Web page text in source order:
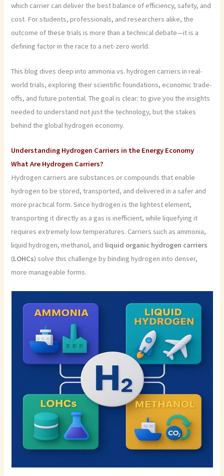
which carrier can deliver the best balance of efficiency, safety, and
cost. For students, professionals, and researchers alike, the
outcome of these trials is more than a technical debate—it is a
defining factor in the race to a net-zero world.
This blog dives deep into ammonia vs. hydrogen carriers in real-
world trials, exploring their scientific foundations, economic trade-
offs, and future potential. The goal is clear: to give you the insights
needed to understand not just the technology, but the stakes
behind the global hydrogen economy.
Understanding Hydrogen Carriers in the Energy Economy
What Are Hydrogen Carriers?
Hydrogen carriers are substances or compounds that enable
hydrogen to be stored, transported, and delivered in a safer and
more practical form. Since hydrogen is the lightest element,
transporting it directly as a gas is inefficient, while liquefying it
requires extremely low temperatures. Carriers such as ammonia,
liquid hydrogen, methanol, and liquid organic hydrogen carriers
(LOHCs) solve this challenge by binding hydrogen into denser,
more manageable forms.